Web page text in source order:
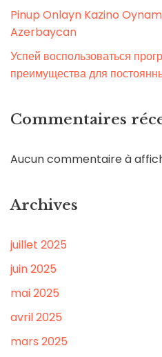
Pinup Onlayn Kazino
Azerbaycan
Успей воспользоваться
преимущества для
Commentaires
Aucun commentaire à
Archives
juillet 2025
juin 2025
mai 2025
avril 2025
mars 2025